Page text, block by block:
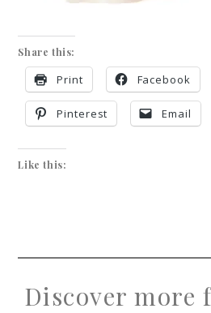
Share this:
Print Facebook
Pinterest Email
Like this:
Discover more